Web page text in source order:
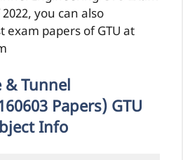
2022, you can also
exam papers of GTU at
& Tunnel
Papers) GTU
Info